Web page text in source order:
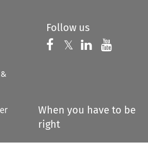
Follow us
Follow us on
𝕏 Follow us on
Follow us
When you have to be
right